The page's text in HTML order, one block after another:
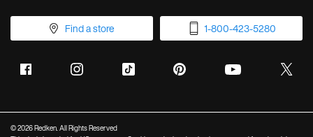
Find a store 1-800-423-5280
© 2026 Redken. All Rights Reserved